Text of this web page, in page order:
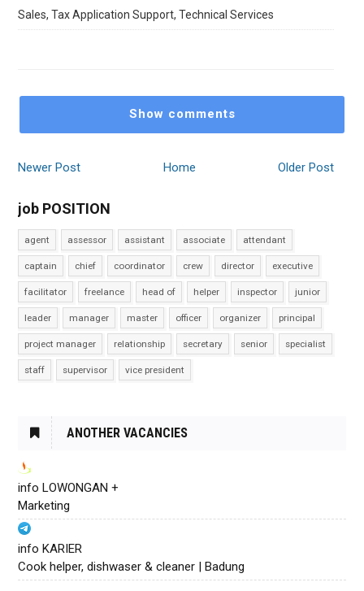
Sales, Tax Application Support, Technical Services
Show comments
Newer Post Older Post
Home
job POSITION
agent assessor assistant associate attendant
captain chief coordinator crew director executive
facilitator freelance head of helper inspector junior
leader manager master officer organizer principal
project manager relationship secretary senior specialist
staff supervisor vice president
ANOTHER VACANCIES
info LOWONGAN +
Marketing
info KARIER
Cook helper, dishwaser & cleaner | Badung